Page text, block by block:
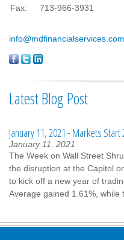
Fax:
713-966-3931
info@mdfinancialservices.com
Latest Blog Post
January 11, 2021 - Markets Start
January 11, 2021
The Week on Wall Street
the disruption at the Capitol
to kick off a new year of
Average gained 1.61%, while